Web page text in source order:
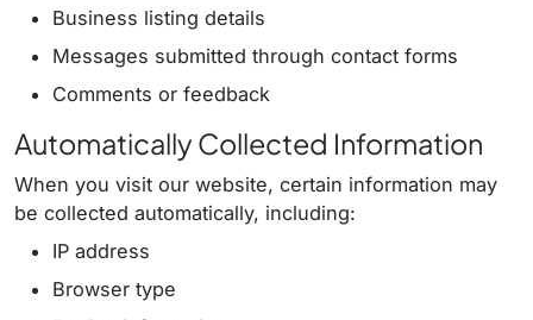
Business listing details
Messages submitted through contact forms
Comments or feedback
Automatically Collected Information
When you visit our website, certain information may
be collected automatically, including:
IP address
Browser type